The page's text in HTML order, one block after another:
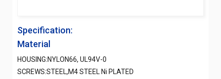
Specification:
Material
HOUSING:NYLON66, UL94V-0
SCREWS:STEEL,M4 STEEL Ni PLATED